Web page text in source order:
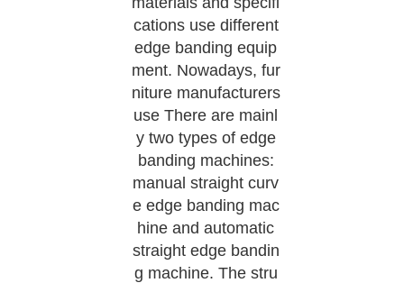
cations use different
edge banding equip
ment. Nowadays, fur
niture manufacturers
use There are mainl
y two types of edge
banding machines:
manual straight curv
e edge banding mac
hine and automatic
straight edge bandin
g machine. The stru